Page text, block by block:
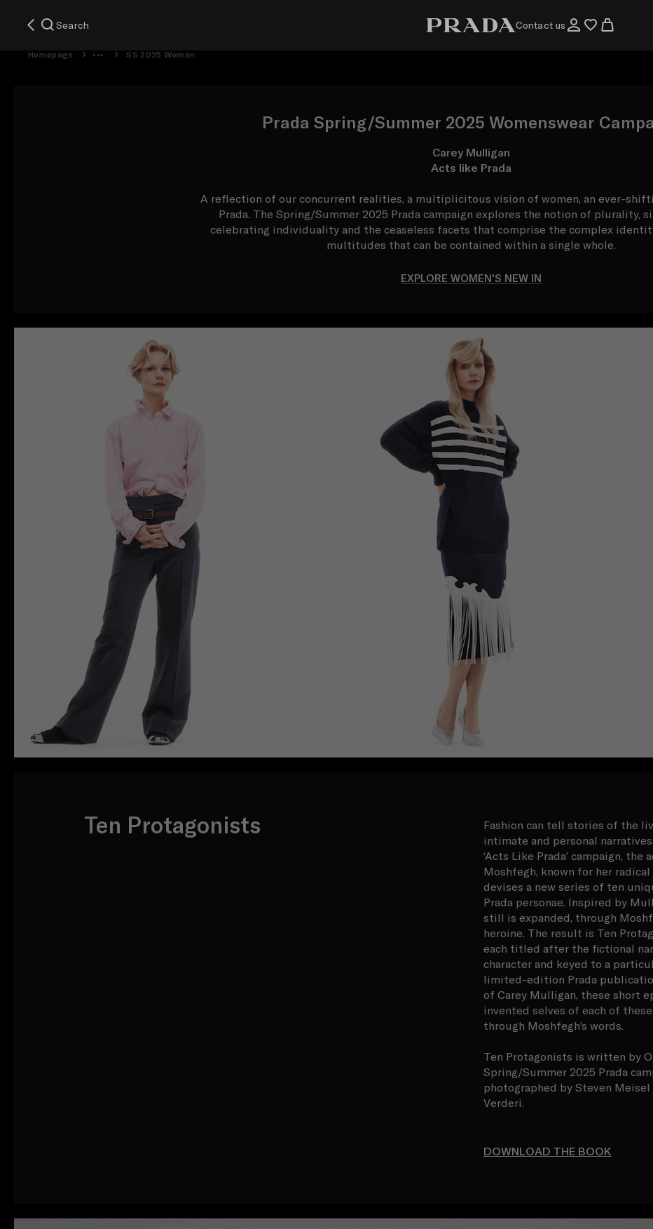
Search Contact us
Homepage SS 2025 Woman
Prada Spring/Summer 2025 Womenswear
Carey Mulligan
Acts like Prada
A reflection of our concurrent realities, a multiplicitous vision of women, an ever-
Prada. The Spring/Summer 2025 Prada campaign explores the notion of plurality,
celebrating individuality and the ceaseless facets that comprise the complex
multitudes that can be contained within a single whole.
EXPLORE WOMEN'S NEW IN
Ten Protagonists
Fashion can tell stories of the
intimate and personal
‘Acts Like Prada’ campaign,
Moshfegh, known for her
devises a new series of ten
Prada personae. Inspired by
still is expanded, through
heroine. The result is Ten
each titled after the fictional
character and keyed to a
limited-edition Prada
of Carey Mulligan, these short
invented selves of each of
through Moshfegh’s words.
Ten Protagonists is written by
Spring/Summer 2025 Prada
photographed by Steven
Verderi.
DOWNLOAD THE BOOK